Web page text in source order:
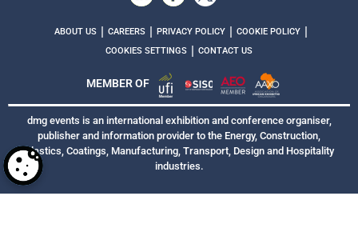
ABOUT US | CAREERS | PRIVACY POLICY | COOKIE POLICY |
COOKIES SETTINGS | CONTACT US
MEMBER OF
dmg events is an international exhibition and conference organiser,
publisher and information provider to the Energy, Construction,
Plastics, Coatings, Manufacturing, Transport, Design and Hospitality
industries.